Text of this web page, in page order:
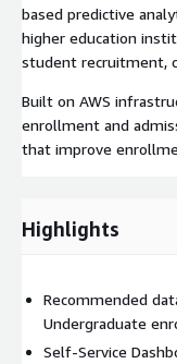
based predictive
higher education
student recruitment,
Built on AWS
enrollment and
that improve
Highlights
Recommended
Undergraduate
Self-Service